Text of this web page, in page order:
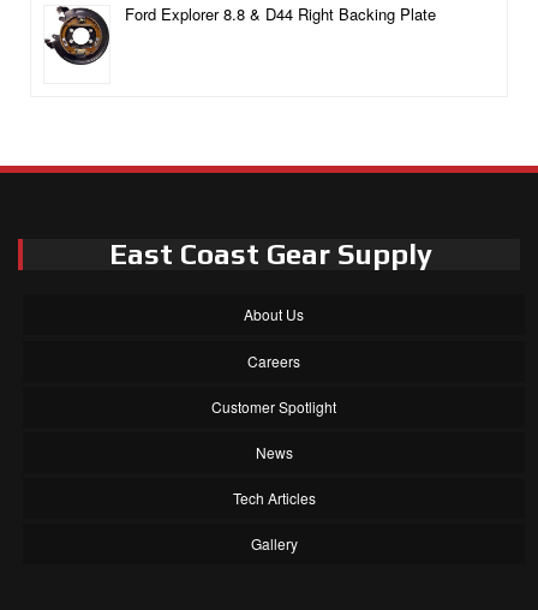
Ford Explorer 8.8 & D44 Right Backing Plate
East Coast Gear Supply
About Us
Careers
Customer Spotlight
News
Tech Articles
Gallery